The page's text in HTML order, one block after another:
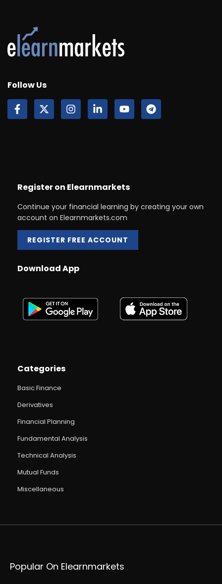
Follow Us
Register on Elearnmarkets
Continue your financial learning by creating your own
account on Elearnmarkets.com
REGISTER FREE ACCOUNT
Download App
Categories
Basic Finance
Derivatives
Financial Planning
Fundamental Analysis
Technical Analysis
Mutual Funds
Miscellaneous
Popular On Elearnmarkets